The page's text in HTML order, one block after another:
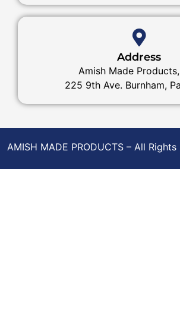
Address
Amish Made
225 9th Ave. Burnham,
AMISH MADE PRODUCTS – All